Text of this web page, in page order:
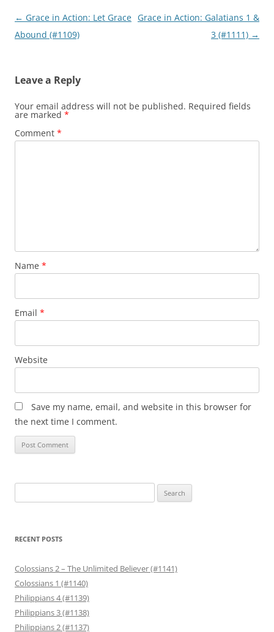
Post
navigation
← Grace in Action: Let Grace
Abound (#1109)
Grace in Action: Galatians 1 &
3 (#1111) →
Leave a Reply
Your email address will not be published. Required fields
are marked *
Comment *
Name *
Email *
Website
Save my name, email, and website in this browser for
the next time I comment.
for:
RECENT POSTS
Colossians 2 – The Unlimited Believer (#1141)
Colossians 1 (#1140)
Philippians 4 (#1139)
Philippians 3 (#1138)
Philippians 2 (#1137)